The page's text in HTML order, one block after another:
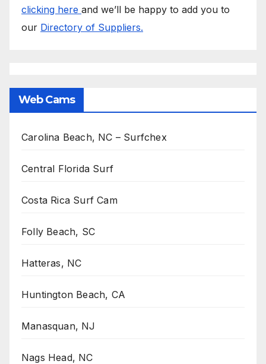
clicking here and we’ll be happy to add you to
our Directory of Suppliers.
Web Cams
Carolina Beach, NC – Surfchex
Central Florida Surf
Costa Rica Surf Cam
Folly Beach, SC
Hatteras, NC
Huntington Beach, CA
Manasquan, NJ
Nags Head, NC